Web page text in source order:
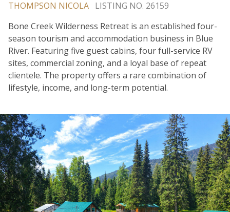
THOMPSON NICOLA LISTING NO. 26159
Bone Creek Wilderness Retreat is an established four-
season tourism and accommodation business in Blue
River. Featuring five guest cabins, four full-service RV
sites, commercial zoning, and a loyal base of repeat
clientele. The property offers a rare combination of
lifestyle, income, and long-term potential.